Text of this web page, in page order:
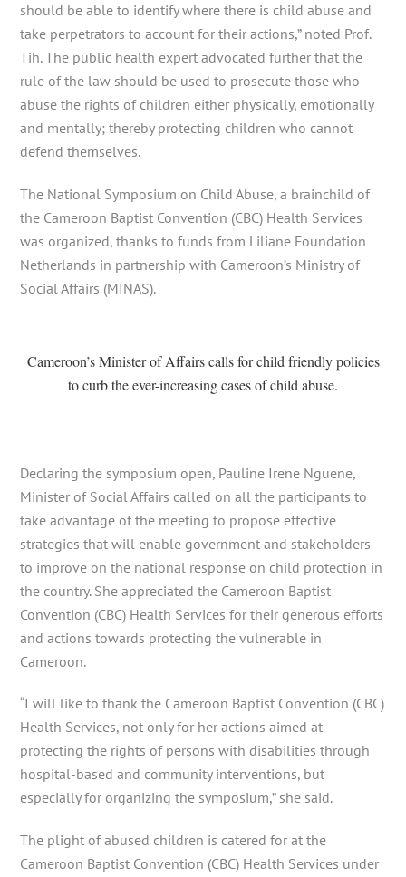
should be able to identify where there is child abuse and
take perpetrators to account for their actions,” noted Prof.
Tih. The public health expert advocated further that the
rule of the law should be used to prosecute those who
abuse the rights of children either physically, emotionally
and mentally; thereby protecting children who cannot
defend themselves.
The National Symposium on Child Abuse, a brainchild of
the Cameroon Baptist Convention (CBC) Health Services
was organized, thanks to funds from Liliane Foundation
Netherlands in partnership with Cameroon’s Ministry of
Social Affairs (MINAS).
Cameroon’s Minister of Affairs calls for child friendly policies
to curb the ever-increasing cases of child abuse.
Declaring the symposium open, Pauline Irene Nguene,
Minister of Social Affairs called on all the participants to
take advantage of the meeting to propose effective
strategies that will enable government and stakeholders
to improve on the national response on child protection in
the country. She appreciated the Cameroon Baptist
Convention (CBC) Health Services for their generous efforts
and actions towards protecting the vulnerable in
Cameroon.
“I will like to thank the Cameroon Baptist Convention (CBC)
Health Services, not only for her actions aimed at
protecting the rights of persons with disabilities through
hospital-based and community interventions, but
especially for organizing the symposium,” she said.
The plight of abused children is catered for at the
Cameroon Baptist Convention (CBC) Health Services under